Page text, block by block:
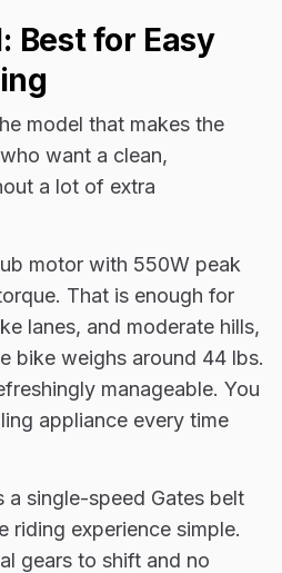
Best for Easy
model that makes the
want a clean,
a lot of extra
motor with 550W peak
That is enough for
lanes, and moderate hills,
bike weighs around 44 lbs.
manageable. You
appliance every time
a single-speed Gates belt
riding experience simple.
gears to shift and no